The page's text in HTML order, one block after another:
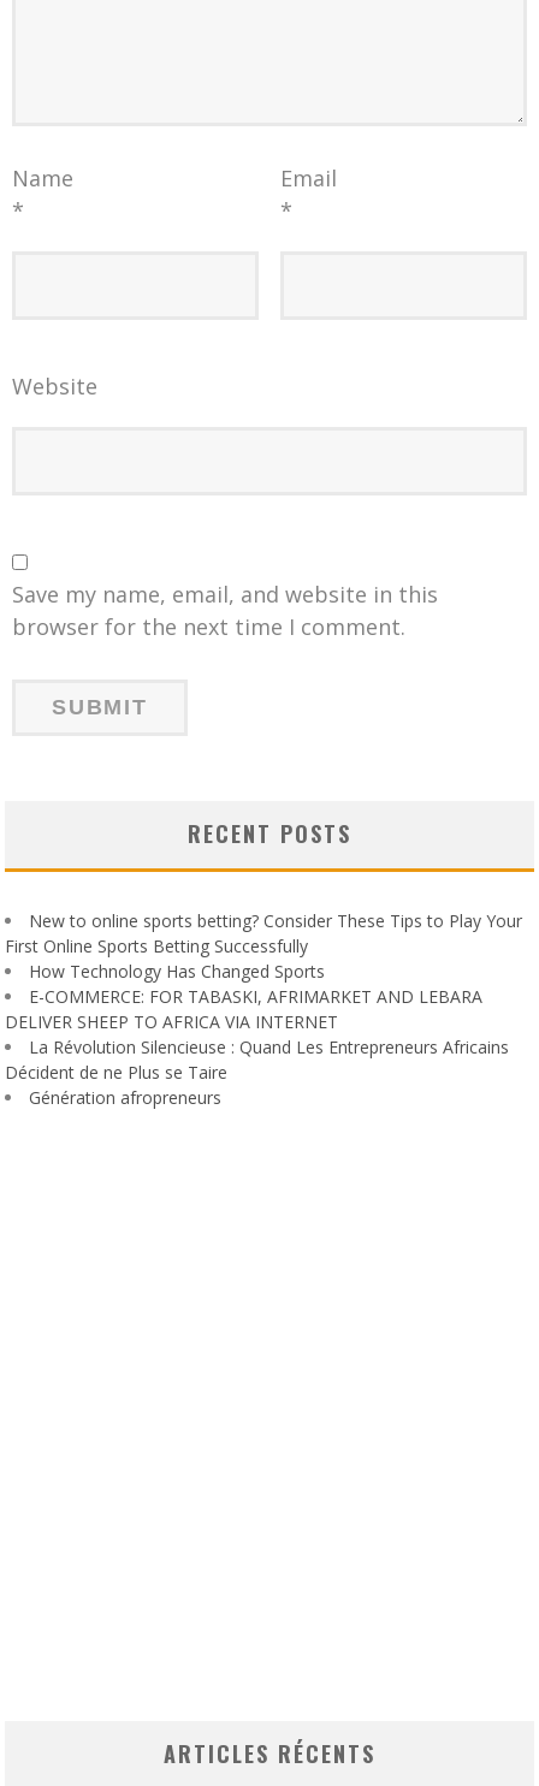
Name
*
Email
*
Website
Save my name, email, and website in this
browser for the next time I comment.
RECENT POSTS
New to online sports betting? Consider These Tips to Play Your
First Online Sports Betting Successfully
How Technology Has Changed Sports
E-COMMERCE: FOR TABASKI, AFRIMARKET AND LEBARA
DELIVER SHEEP TO AFRICA VIA INTERNET
La Révolution Silencieuse : Quand Les Entrepreneurs Africains
Décident de ne Plus se Taire
Génération afropreneurs
ARTICLES RÉCENTS